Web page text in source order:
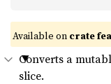
Available on crate
Converts a
slice.